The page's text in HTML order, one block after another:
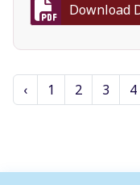
Download
‹ 1 2 3 4